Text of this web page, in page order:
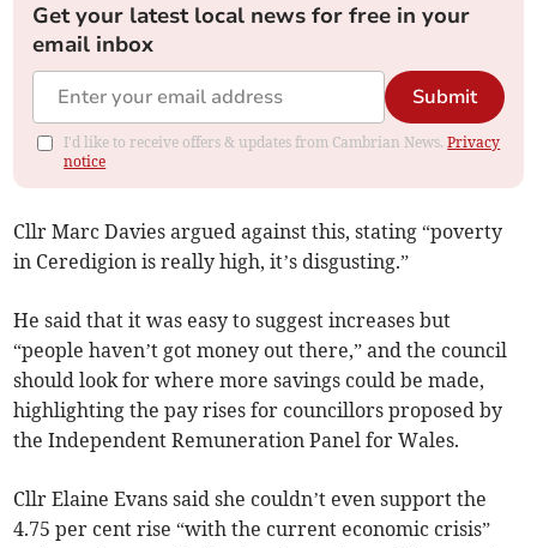
Get your latest local news for free in your
email inbox
Submit
I'd like to receive offers & updates from Cambrian News.Privacy
notice
Cllr Marc Davies argued against this, stating “poverty
in Ceredigion is really high, it’s disgusting.”
He said that it was easy to suggest increases but
“people haven’t got money out there,” and the council
should look for where more savings could be made,
highlighting the pay rises for councillors proposed by
the Independent Remuneration Panel for Wales.
Cllr Elaine Evans said she couldn’t even support the
4.75 per cent rise “with the current economic crisis”